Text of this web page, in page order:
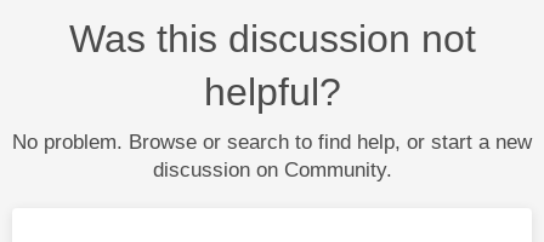
Was this discussion not
helpful?
No problem. Browse or search to find help, or start a new
discussion on Community.